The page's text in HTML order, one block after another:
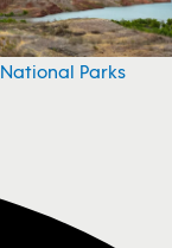
National Parks